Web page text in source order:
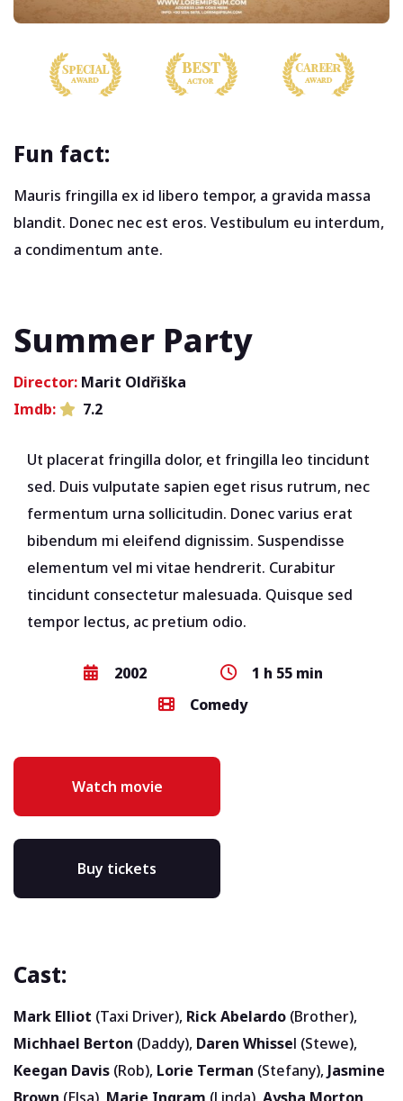
Fun fact:
Mauris fringilla ex id libero tempor, a gravida massa
blandit. Donec nec est eros. Vestibulum eu interdum,
a condimentum ante.
Summer Party
Director: Marit Oldřiška
Imdb:
7.2
Ut placerat fringilla dolor, et fringilla leo tincidunt
sed. Duis vulputate sapien eget risus rutrum, nec
fermentum urna sollicitudin. Donec varius erat
bibendum mi eleifend dignissim. Suspendisse
elementum vel mi vitae hendrerit. Curabitur
tincidunt consectetur malesuada. Quisque sed
tempor lectus, ac pretium odio.
2002
1 h 55 min
Comedy
Watch movie
Buy tickets
Cast:
Mark Elliot (Taxi Driver), Rick Abelardo (Brother),
Michhael Berton (Daddy), Daren Whissel (Stewe),
Keegan Davis (Rob), Lorie Terman (Stefany), Jasmine